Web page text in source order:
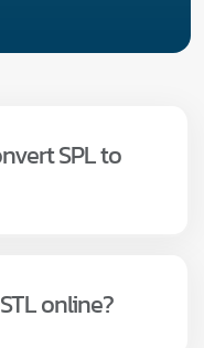
SPL to
online?